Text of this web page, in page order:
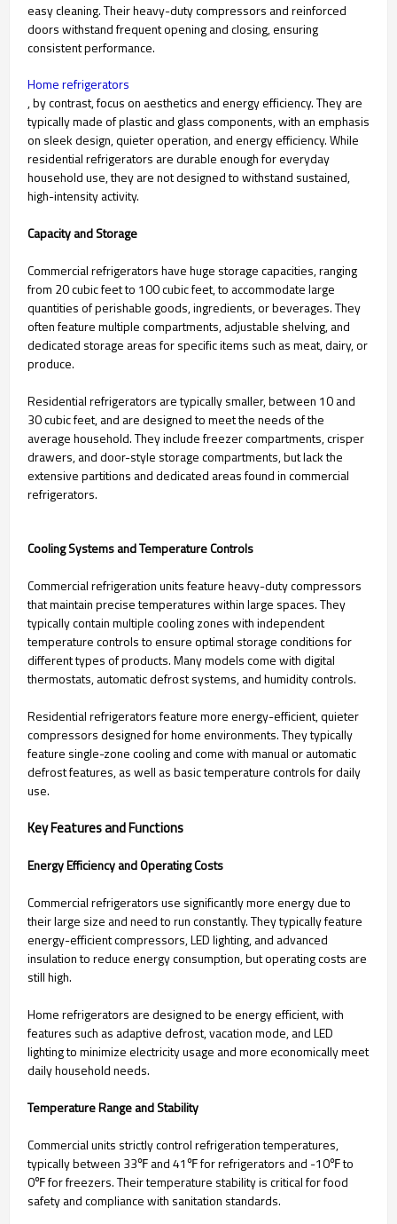
easy cleaning. Their heavy-duty compressors and reinforced
doors withstand frequent opening and closing, ensuring
consistent performance.
Home refrigerators
, by contrast, focus on aesthetics and energy efficiency. They are
typically made of plastic and glass components, with an emphasis
on sleek design, quieter operation, and energy efficiency. While
residential refrigerators are durable enough for everyday
household use, they are not designed to withstand sustained,
high-intensity activity.
Capacity and Storage
Commercial refrigerators have huge storage capacities, ranging
from 20 cubic feet to 100 cubic feet, to accommodate large
quantities of perishable goods, ingredients, or beverages. They
often feature multiple compartments, adjustable shelving, and
dedicated storage areas for specific items such as meat, dairy, or
produce.
Residential refrigerators are typically smaller, between 10 and
30 cubic feet, and are designed to meet the needs of the
average household. They include freezer compartments, crisper
drawers, and door-style storage compartments, but lack the
extensive partitions and dedicated areas found in commercial
refrigerators.
Cooling Systems and Temperature Controls
Commercial refrigeration units feature heavy-duty compressors
that maintain precise temperatures within large spaces. They
typically contain multiple cooling zones with independent
temperature controls to ensure optimal storage conditions for
different types of products. Many models come with digital
thermostats, automatic defrost systems, and humidity controls.
Residential refrigerators feature more energy-efficient, quieter
compressors designed for home environments. They typically
feature single-zone cooling and come with manual or automatic
defrost features, as well as basic temperature controls for daily
use.
Key Features and Functions
Energy Efficiency and Operating Costs
Commercial refrigerators use significantly more energy due to
their large size and need to run constantly. They typically feature
energy-efficient compressors, LED lighting, and advanced
insulation to reduce energy consumption, but operating costs are
still high.
Home refrigerators are designed to be energy efficient, with
features such as adaptive defrost, vacation mode, and LED
lighting to minimize electricity usage and more economically meet
daily household needs.
Temperature Range and Stability
Commercial units strictly control refrigeration temperatures,
typically between 33℉ and 41℉ for refrigerators and -10℉ to
0℉ for freezers. Their temperature stability is critical for food
safety and compliance with sanitation standards.